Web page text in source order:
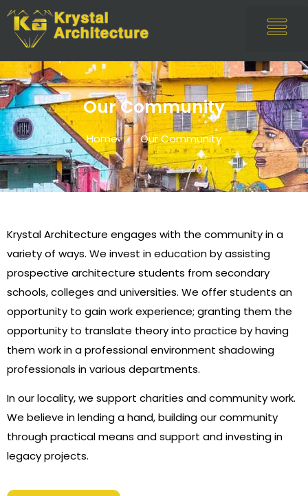
Our Community
Home Our Community
Krystal Architecture engages with the community in a
variety of ways. We invest in education by assisting
prospective architecture students from secondary
schools, colleges and universities. We offer students an
opportunity to gain work experience; granting them the
opportunity to translate theory into practice by having
them work in a professional environment shadowing
professionals in various departments.
In our locality, we support charities and community work.
We believe in lending a hand, building our community
through practical means and support and investing in
legacy projects.